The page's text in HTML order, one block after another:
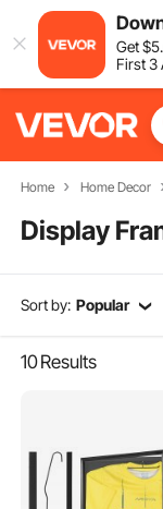
Get$5
First 3
Home Home Decor
Display
Sort by: Popular
10Results